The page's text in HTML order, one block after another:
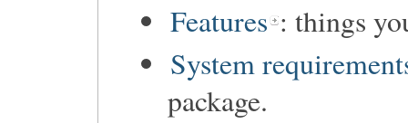
Features : things
System
package.